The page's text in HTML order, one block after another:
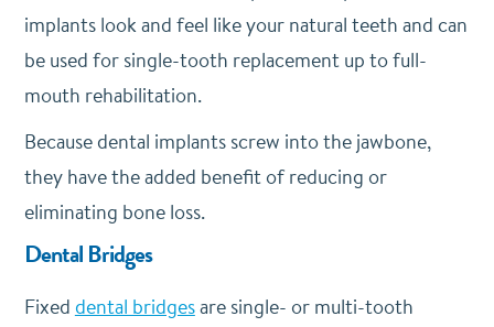
implants look and feel like your natural teeth and can
be used for single-tooth replacement up to full-
mouth rehabilitation.
Because dental implants screw into the jawbone,
they have the added benefit of reducing or
eliminating bone loss.
Dental Bridges
Fixed dental bridgesare single- or multi-tooth